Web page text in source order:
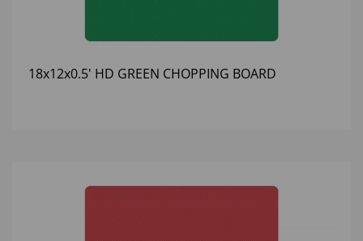
18x12x0.5' HD GREEN CHOPPING BOARD